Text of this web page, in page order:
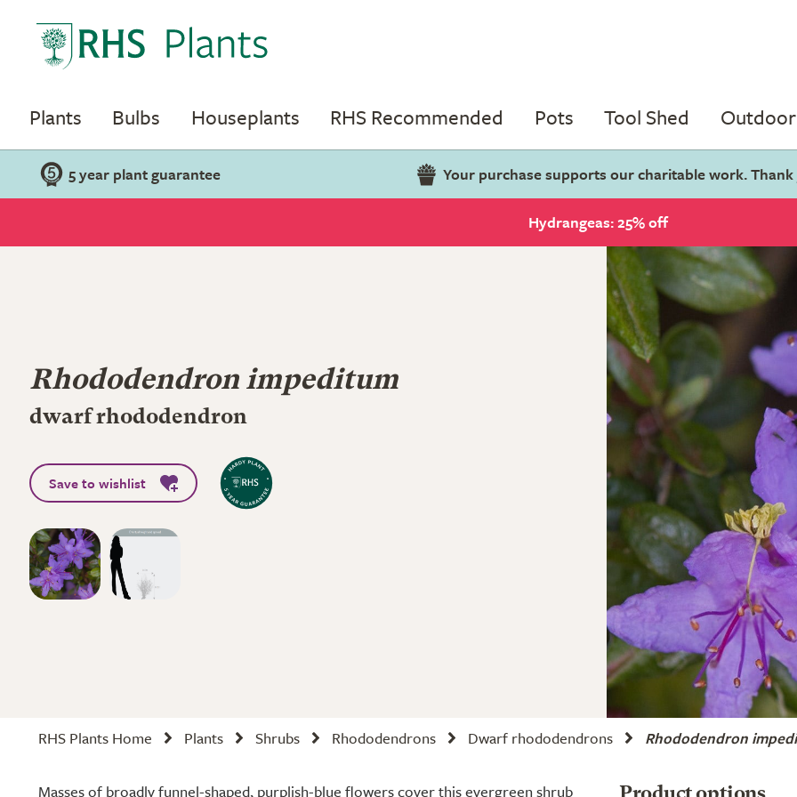
Plants Bulbs Houseplants RHS Recommended Pots Tool Shed
5 year plant guarantee Your purchase supports our charitable work.
Hydrangeas: 25% off
Rhododendron impeditum
dwarf rhododendron
Save to wishlist
RHS Plants Home Plants Shrubs Rhododendrons Dwarf rhododendrons Rhododendron
Masses of broadly funnel-shaped, purplish-blue flowers cover this evergreen shrub